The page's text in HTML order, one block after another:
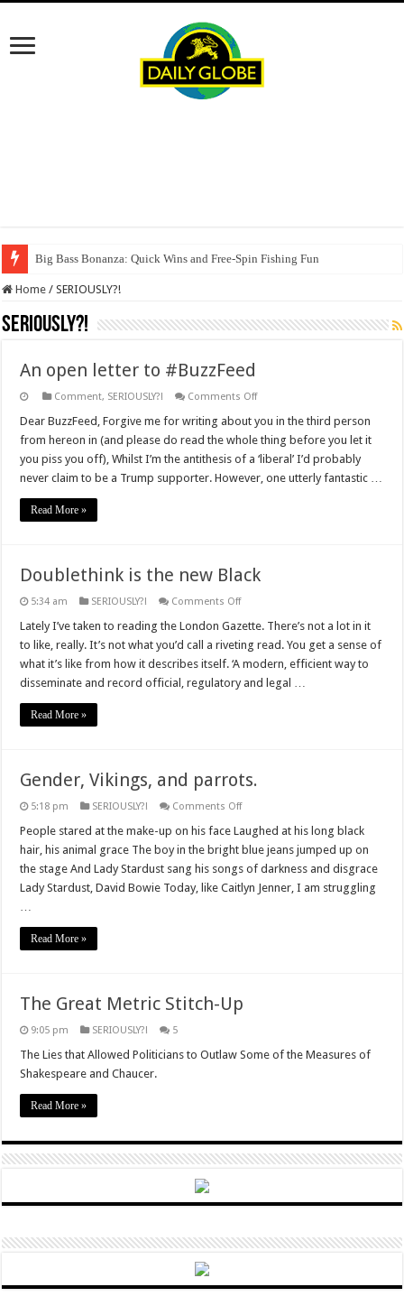
Big Bass Bonanza: Quick Wins and Free‑Spin Fishing Fun
Home / SERIOUSLY?!
SERIOUSLY?!
An open letter to #BuzzFeed
Comment, SERIOUSLY?! Comments Offon
open
letter
to
#BuzzFeed
Dear BuzzFeed, Forgive me for writing about you in the third person
from hereon in (and please do read the whole thing before you let it
you piss you off), Whilst I’m the antithesis of a ‘liberal’ I’d probably
never claim to be a Trump supporter. However, one utterly fantastic …
Read More »
Doublethink is the new Black
5:34 am SERIOUSLY?! Comments Offon
is
new
Black
Lately I’ve taken to reading the London Gazette. There’s not a lot in it
to like, really. It’s not what you’d call a riveting read. You get a sense of
what it’s like from how it describes itself. ‘A modern, efficient way to
disseminate and record official, regulatory and legal …
Read More »
Gender, Vikings, and parrots.
5:18 pm SERIOUSLY?! Comments Offon
Vikings,
and
parrots.
People stared at the make-up on his face Laughed at his long black
hair, his animal grace The boy in the bright blue jeans jumped up on
the stage And Lady Stardust sang his songs of darkness and disgrace
Lady Stardust, David Bowie Today, like Caitlyn Jenner, I am struggling
…
Read More »
The Great Metric Stitch-Up
9:05 pm SERIOUSLY?! 5
The Lies that Allowed Politicians to Outlaw Some of the Measures of
Shakespeare and Chaucer.
Read More »